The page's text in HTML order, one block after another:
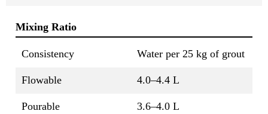
Mixing Ratio
Consistency Water per 25 kg of grout
Flowable 4.0–4.4 L
Pourable 3.6–4.0 L